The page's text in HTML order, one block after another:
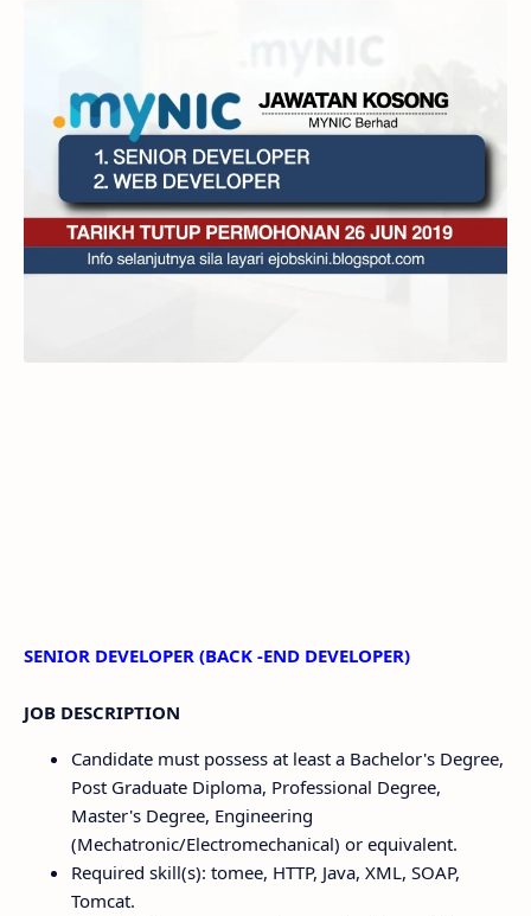
SENIOR DEVELOPER (BACK -END DEVELOPER)
JOB DESCRIPTION
Candidate must possess at least a Bachelor's Degree,
Post Graduate Diploma, Professional Degree,
Master's Degree, Engineering
(Mechatronic/Electromechanical) or equivalent.
Required skill(s): tomee, HTTP, Java, XML, SOAP,
Tomcat.